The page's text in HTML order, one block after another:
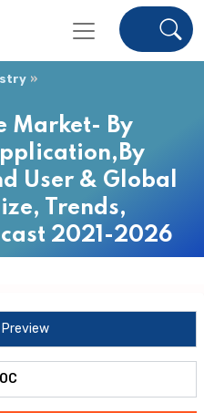
Market- By
User & Global
Trends,
2021-2026